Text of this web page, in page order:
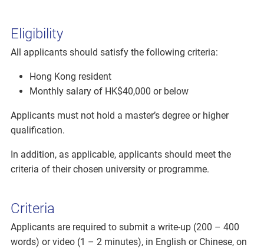
Eligibility
All applicants should satisfy the following criteria:
Hong Kong resident
Monthly salary of HK$40,000 or below
Applicants must not hold a master’s degree or higher
qualification.
In addition, as applicable, applicants should meet the
criteria of their chosen university or programme.
Criteria
Applicants are required to submit a write-up (200 – 400
words) or video (1 – 2 minutes), in English or Chinese, on